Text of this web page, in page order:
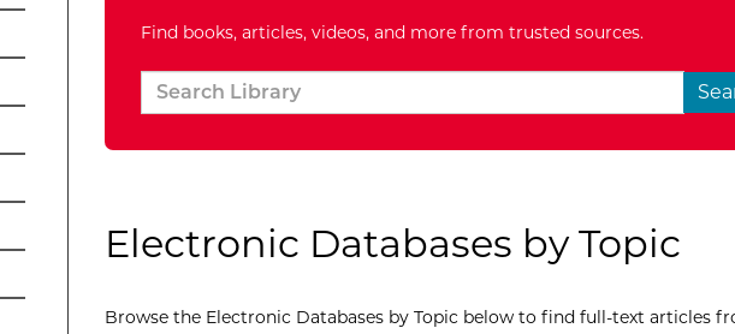
Find books, articles, videos, and more from trusted sources.
Electronic Databases by Topic
Browse the Electronic Databases by Topic below to find full-text articles